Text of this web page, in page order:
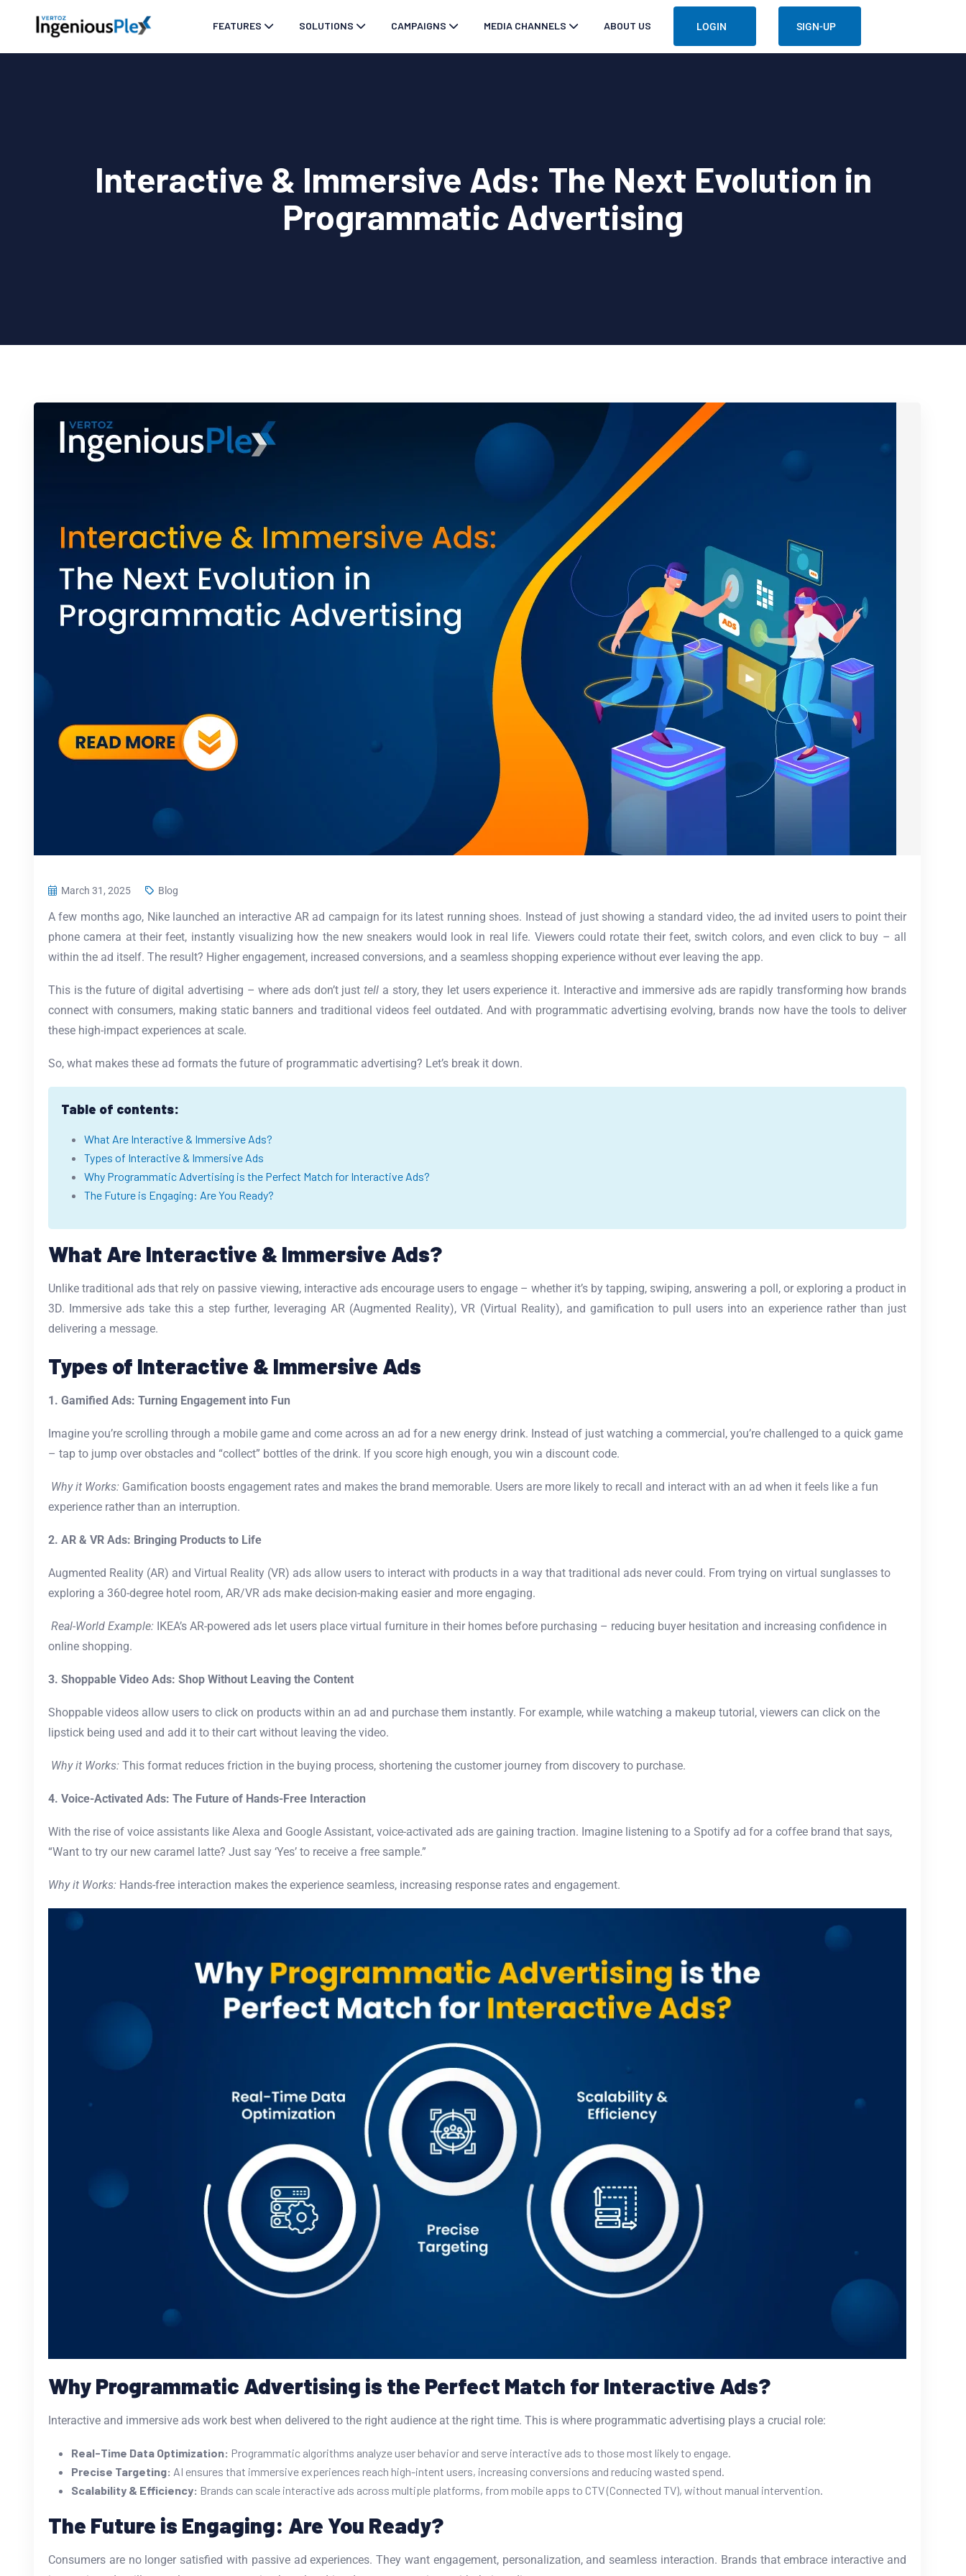
FEATURES SOLUTIONS CAMPAIGNS MEDIA CHANNELS ABOUT US LOGIN SIGN-UP
Interactive & Immersive Ads: The Next Evolution in
Programmatic Advertising
March 31, 2025 Blog
A few months ago, Nike launched an interactive AR ad campaign for its latest running shoes. Instead of just showing a standard video, the ad invited users to point their
phone camera at their feet, instantly visualizing how the new sneakers would look in real life. Viewers could rotate their feet, switch colors, and even click to buy – all
within the ad itself. The result? Higher engagement, increased conversions, and a seamless shopping experience without ever leaving the app.
This is the future of digital advertising – where ads don’t justtell a story, they let users experience it. Interactive and immersive ads are rapidly transforming how brands
connect with consumers, making static banners and traditional videos feel outdated. And with programmatic advertising evolving, brands now have the tools to deliver
these high-impact experiences at scale.
So, what makes these ad formats the future of programmatic advertising? Let’s break it down.
Table of contents:
What Are Interactive & Immersive Ads?
Types of Interactive & Immersive Ads
Why Programmatic Advertising is the Perfect Match for Interactive Ads?
The Future is Engaging: Are You Ready?
What Are Interactive & Immersive Ads?
Unlike traditional ads that rely on passive viewing, interactive ads encourage users to engage – whether it’s by tapping, swiping, answering a poll, or exploring a product in
3D. Immersive ads take this a step further, leveraging AR (Augmented Reality), VR (Virtual Reality), and gamification to pull users into an experience rather than just
delivering a message.
Types of Interactive & Immersive Ads
1. Gamified Ads: Turning Engagement into Fun
Imagine you’re scrolling through a mobile game and come across an ad for a new energy drink. Instead of just watching a commercial, you’re challenged to a quick game
– tap to jump over obstacles and “collect” bottles of the drink. If you score high enough, you win a discount code.
Why it Works: Gamification boosts engagement rates and makes the brand memorable. Users are more likely to recall and interact with an ad when it feels like a fun
experience rather than an interruption.
2. AR & VR Ads: Bringing Products to Life
Augmented Reality (AR) and Virtual Reality (VR) ads allow users to interact with products in a way that traditional ads never could. From trying on virtual sunglasses to
exploring a 360-degree hotel room, AR/VR ads make decision-making easier and more engaging.
Real-World Example: IKEA’s AR-powered ads let users place virtual furniture in their homes before purchasing – reducing buyer hesitation and increasing confidence in
online shopping.
3. Shoppable Video Ads: Shop Without Leaving the Content
Shoppable videos allow users to click on products within an ad and purchase them instantly. For example, while watching a makeup tutorial, viewers can click on the
lipstick being used and add it to their cart without leaving the video.
Why it Works: This format reduces friction in the buying process, shortening the customer journey from discovery to purchase.
4. Voice-Activated Ads: The Future of Hands-Free Interaction
With the rise of voice assistants like Alexa and Google Assistant, voice-activated ads are gaining traction. Imagine listening to a Spotify ad for a coffee brand that says,
“Want to try our new caramel latte? Just say ‘Yes’ to receive a free sample.”
Why it Works: Hands-free interaction makes the experience seamless, increasing response rates and engagement.
Why Programmatic Advertising is the Perfect Match for Interactive Ads?
Interactive and immersive ads work best when delivered to the right audience at the right time. This is where programmatic advertising plays a crucial role:
Real-Time Data Optimization: Programmatic algorithms analyze user behavior and serve interactive ads to those most likely to engage.
Precise Targeting: AI ensures that immersive experiences reach high-intent users, increasing conversions and reducing wasted spend.
Scalability & Efficiency: Brands can scale interactive ads across multiple platforms, from mobile apps to CTV (Connected TV), without manual intervention.
The Future is Engaging: Are You Ready?
Consumers are no longer satisfied with passive ad experiences. They want engagement, personalization, and seamless interaction. Brands that embrace interactive and